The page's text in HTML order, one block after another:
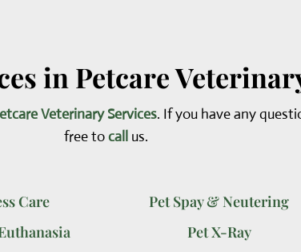
in Petcare
Veterinary Services. If you have any
free tocall us.
Care
Pet Spay & Neutering
Pet X-Ray